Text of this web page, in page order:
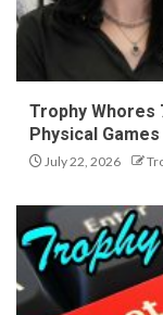
Trophy Whores
Physical Games
July 22, 2026